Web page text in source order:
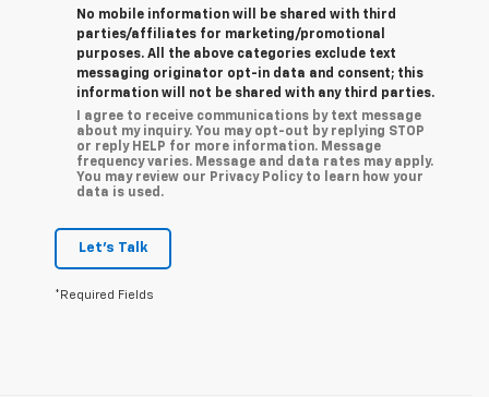
No mobile information will be shared with third
parties/affiliates for marketing/promotional
purposes. All the above categories exclude text
messaging originator opt-in data and consent; this
information will not be shared with any third parties.
I agree to receive communications by text message
about my inquiry. You may opt-out by replying STOP
or reply HELP for more information. Message
frequency varies. Message and data rates may apply.
You may review our Privacy Policy to learn how your
data is used.
Let's Talk
*Required Fields